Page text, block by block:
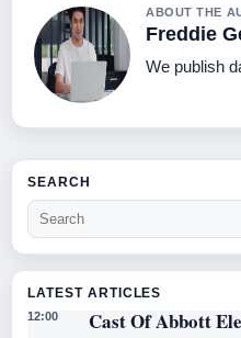
ABOUT THE
Freddie
We publish
SEARCH
LATEST ARTICLES
12:00 Cast Of Abbott